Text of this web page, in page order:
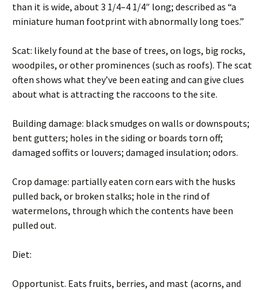
than it is wide, about 3 1/4–4 1/4″ long; described as “a
miniature human footprint with abnormally long toes.”
Scat: likely found at the base of trees, on logs, big rocks,
woodpiles, or other prominences (such as roofs). The scat
often shows what they’ve been eating and can give clues
about what is attracting the raccoons to the site.
Building damage: black smudges on walls or downspouts;
bent gutters; holes in the siding or boards torn off;
damaged soffits or louvers; damaged insulation; odors.
Crop damage: partially eaten corn ears with the husks
pulled back, or broken stalks; hole in the rind of
watermelons, through which the contents have been
pulled out.
Diet:
Opportunist. Eats fruits, berries, and mast (acorns, and